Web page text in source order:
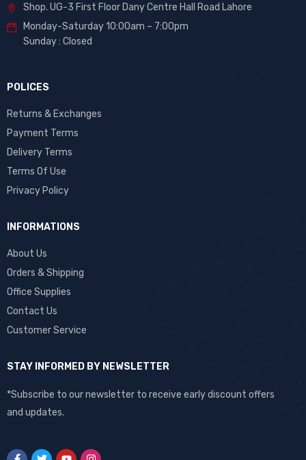
Shop. UG-3 First Floor Dany Centre Hall Road Lahore
Monday-Saturday 10:00am – 7:00pm
Sunday : Closed
POLICES
Returns & Exchanges
Payment Terms
Delivery Terms
Terms Of Use
Privacy Policy
INFORMATIONS
About Us
Orders & Shipping
Office Supplies
Contact Us
Customer Service
STAY INFORMED BY NEWSLETTER
*Subscribe to our newsletter to receive early discount offers
and updates.